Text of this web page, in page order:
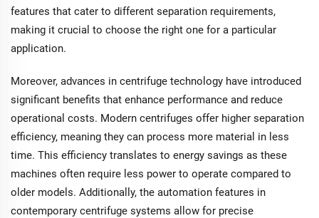
features that cater to different separation requirements,
making it crucial to choose the right one for a particular
application.
Moreover, advances in centrifuge technology have introduced
significant benefits that enhance performance and reduce
operational costs. Modern centrifuges offer higher separation
efficiency, meaning they can process more material in less
time. This efficiency translates to energy savings as these
machines often require less power to operate compared to
older models. Additionally, the automation features in
contemporary centrifuge systems allow for precise